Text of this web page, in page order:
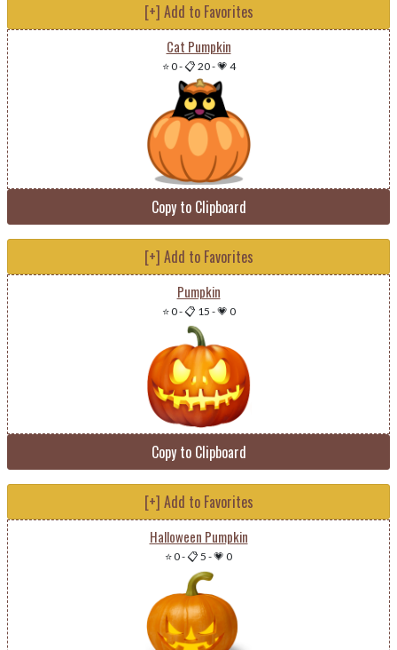
[+] Add to Favorites
Cat Pumpkin
⭐ 0-📋 20-💗 4
Copy to Clipboard
[+] Add to Favorites
Pumpkin
⭐ 0-📋 15 -💗 0
Copy to Clipboard
[+] Add to Favorites
Halloween Pumpkin
⭐ 0-📋 5 -💗 0